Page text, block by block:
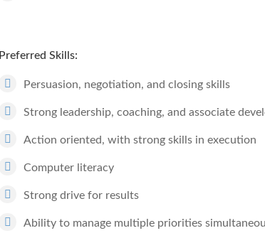
Preferred Skills:
Persuasion, negotiation, and closing skills
Strong leadership, coaching, and associate
Action oriented, with strong skills in execution
Computer literacy
Strong drive for results
Ability to manage multiple priorities